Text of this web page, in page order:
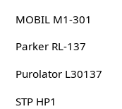
MOBIL M1-301
Parker RL-137
Purolator L30137
STP HP1